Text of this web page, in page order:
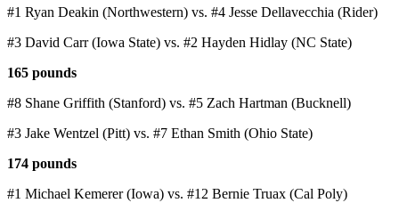
#1 Ryan Deakin (Northwestern) vs. #4 Jesse Dellavecchia (Rider)
#3 David Carr (Iowa State) vs. #2 Hayden Hidlay (NC State)
165 pounds
#8 Shane Griffith (Stanford) vs. #5 Zach Hartman (Bucknell)
#3 Jake Wentzel (Pitt) vs. #7 Ethan Smith (Ohio State)
174 pounds
#1 Michael Kemerer (Iowa) vs. #12 Bernie Truax (Cal Poly)